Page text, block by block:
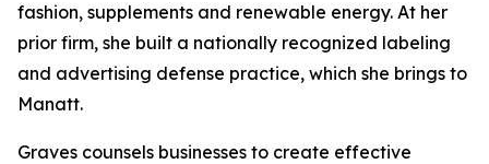
fashion, supplements and renewable energy. At her
prior firm, she built a nationally recognized labeling
and advertising defense practice, which she brings to
Manatt.
Graves counsels businesses to create effective